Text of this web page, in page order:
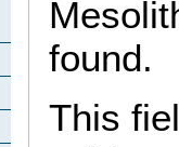
found.
This